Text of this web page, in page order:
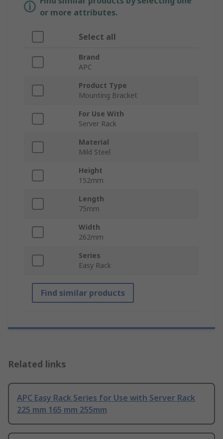
or more attributes.
Select all
Brand
APC
Product Type
Mounting Bracket
For Use With
Server Rack
Material
Mild Steel
Height
152mm
Length
75mm
Width
262mm
Series
Easy Rack
Find similar products
Related links
APC Easy Rack Series for Use with Server Rack
225 mm 165 mm 255mm